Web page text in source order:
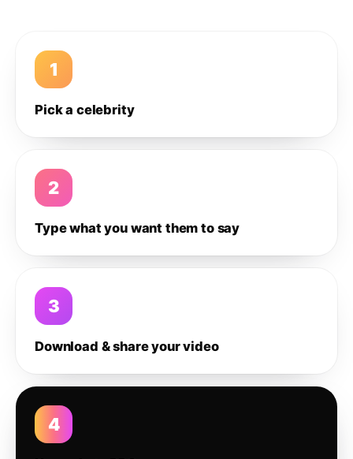
1
Pick a celebrity
2
Type what you want them to say
3
Download & share your video
4